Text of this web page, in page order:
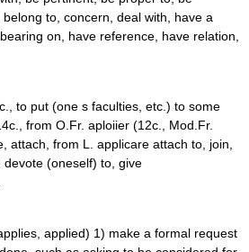
to, concern, deal with, have a
on, have reference, have relation,
to put (one s faculties, etc.) to some
from O.Fr. aploiier (12c., Mod.Fr.
attach, from L. applicare attach to, join,
devote (oneself) to, give
applied) 1) make a formal request